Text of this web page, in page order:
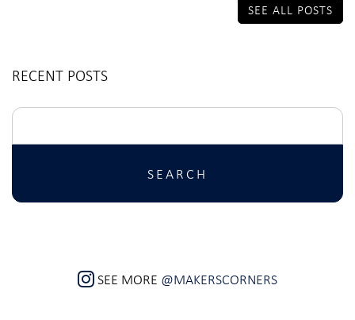
SEE ALL POSTS
RECENT POSTS
Search
SEE MORE @MAKERSCORNERS